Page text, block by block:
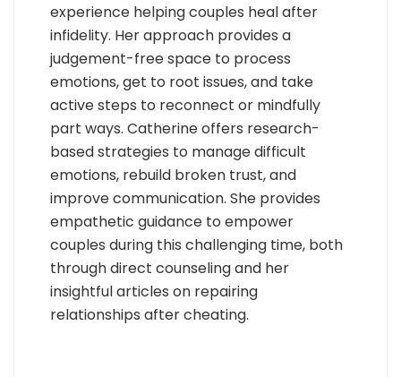
experience helping couples heal after
infidelity. Her approach provides a
judgement-free space to process
emotions, get to root issues, and take
active steps to reconnect or mindfully
part ways. Catherine offers research-
based strategies to manage difficult
emotions, rebuild broken trust, and
improve communication. She provides
empathetic guidance to empower
couples during this challenging time, both
through direct counseling and her
insightful articles on repairing
relationships after cheating.